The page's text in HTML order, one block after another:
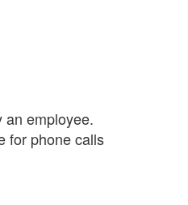
an employee.
for phone calls